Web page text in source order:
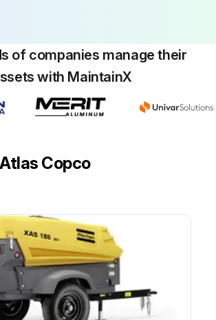
of companies manage their
with MaintainX
Copco